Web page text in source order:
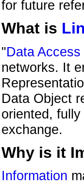
for future
What is
"Data
networks. It
Data Object
oriented,
exchange.
Why is it
Information